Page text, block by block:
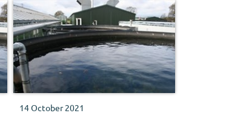
14 October 2021